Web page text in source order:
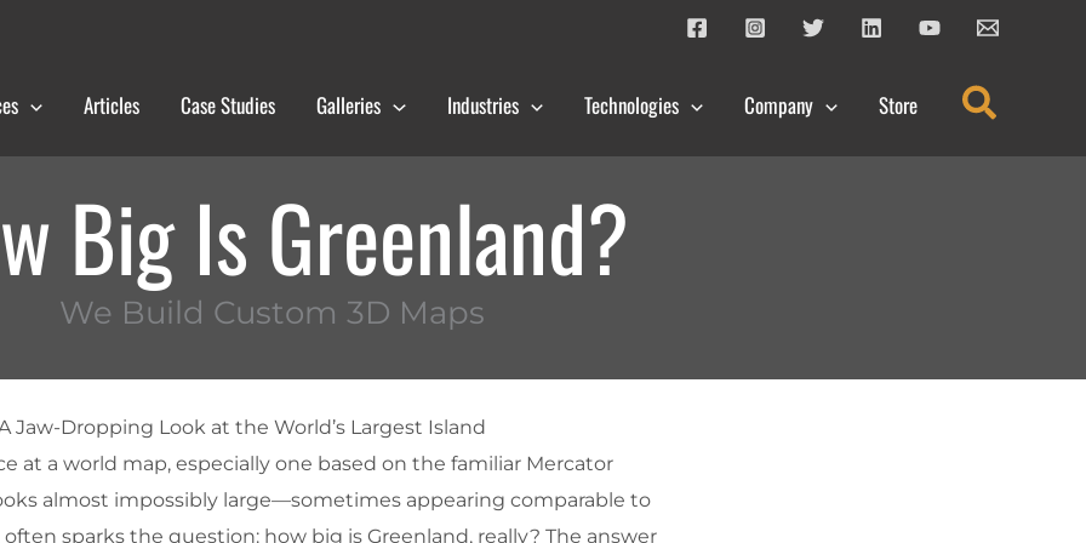
Articles Case Studies Galleries Industries Technologies Company Store Search
Big Is Greenland?
We Build Custom 3D Maps
Jaw-Dropping Look at the World’s Largest Island
at a world map, especially one based on the familiar Mercator
almost impossibly large—sometimes appearing comparable to
often sparks the question: how big is Greenland, really? The answer